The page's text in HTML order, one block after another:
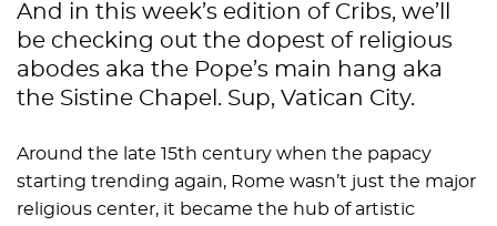
And in this week’s edition of Cribs, we’ll
be checking out the dopest of religious
abodes aka the Pope’s main hang aka
the Sistine Chapel. Sup, Vatican City.
Around the late 15th century when the papacy
starting trending again, Rome wasn’t just the major
religious center, it became the hub of artistic